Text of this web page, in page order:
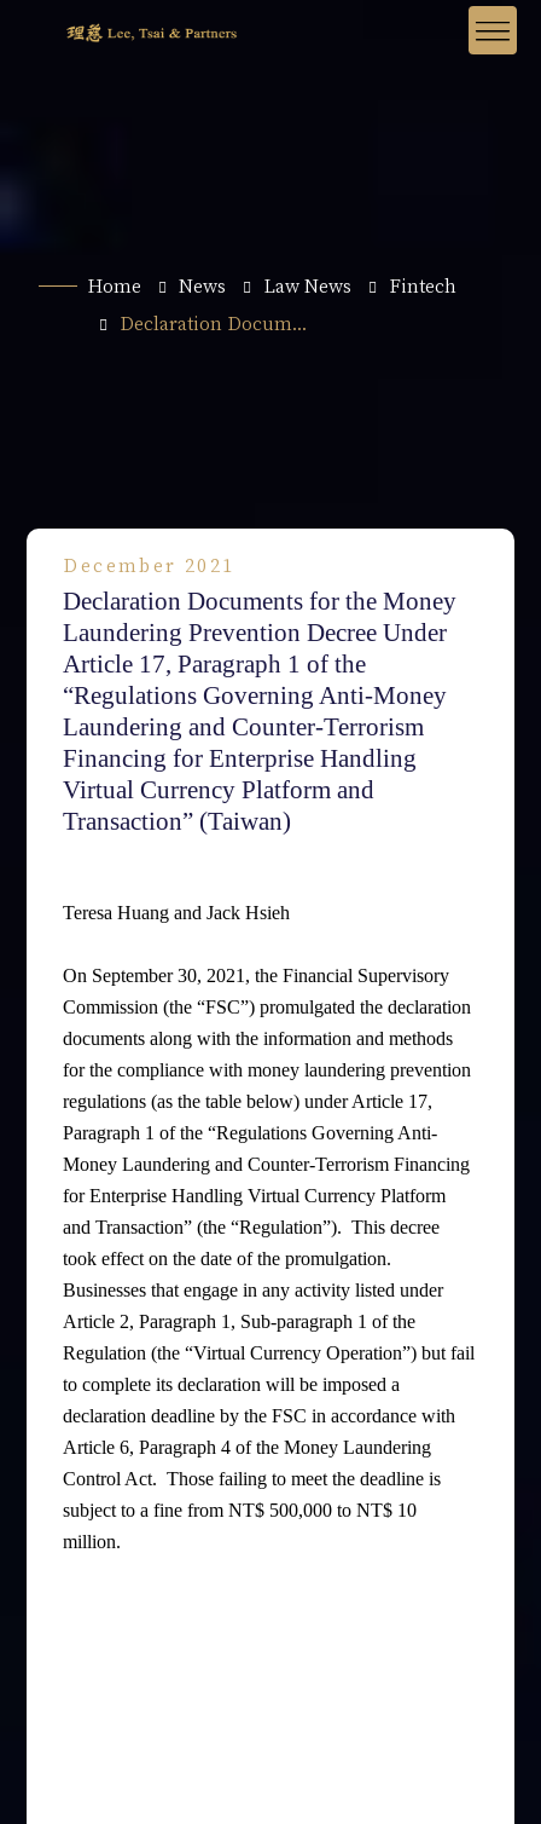
Home News Law News
Fintech
Declaration Docum...
December 2021
Declaration Documents for the Money
Laundering Prevention Decree Under
Article 17, Paragraph 1 of the
“Regulations Governing Anti-Money
Laundering and Counter-Terrorism
Financing for Enterprise Handling
Virtual Currency Platform and
Transaction” (Taiwan)
Teresa Huang and Jack Hsieh
On September 30, 2021, the Financial Supervisory
Commission (the “FSC”) promulgated the declaration
documents along with the information and methods
for the compliance with money laundering prevention
regulations (as the table below) under Article 17,
Paragraph 1 of the “Regulations Governing Anti-
Money Laundering and Counter-Terrorism Financing
for Enterprise Handling Virtual Currency Platform
and Transaction” (the “Regulation”). This decree
took effect on the date of the promulgation.
Businesses that engage in any activity listed under
Article 2, Paragraph 1, Sub-paragraph 1 of the
Regulation (the “Virtual Currency Operation”) but fail
to complete its declaration will be imposed a
declaration deadline by the FSC in accordance with
Article 6, Paragraph 4 of the Money Laundering
Control Act. Those failing to meet the deadline is
subject to a fine from NT$ 500,000 to NT$ 10
million.